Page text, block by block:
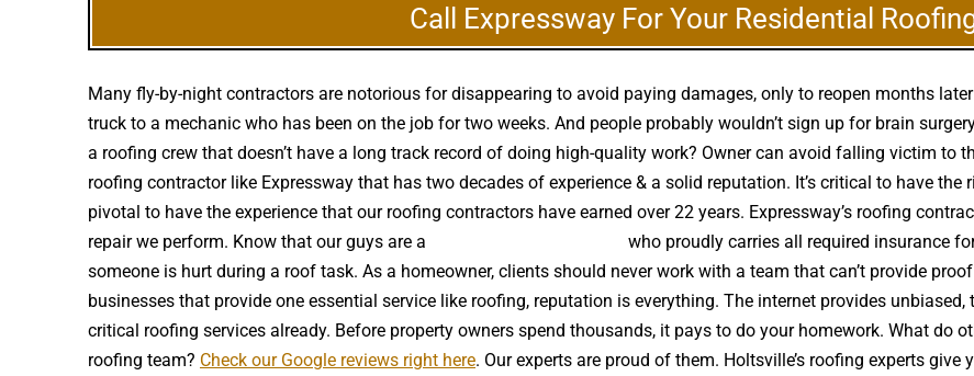
Call Expressway For Your Residential
Many fly-by-night contractors are notorious for disappearing to avoid paying damages, only to reopen months
truck to a mechanic who has been on the job for two weeks. And people probably wouldn’t sign up for brain
a roofing crew that doesn’t have a long track record of doing high-quality work? Owner can avoid falling victim to
roofing contractor like Expressway that has two decades of experience & a solid reputation. It’s critical to have
pivotal to have the experience that our roofing contractors have earned over 22 years. Expressway’s roofing
repair we perform. Know that our guys are a
who proudly carries all required insurance
someone is hurt during a roof task. As a homeowner, clients should never work with a team that can’t provide
businesses that provide one essential service like roofing, reputation is everything. The internet provides
critical roofing services already. Before property owners spend thousands, it pays to do your homework. What do
roofing team? Check our Google reviews right here. Our experts are proud of them. Holtsville’s roofing experts